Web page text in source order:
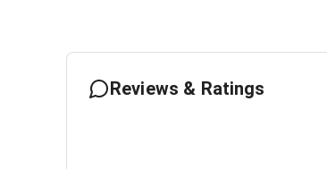
Reviews & Ratings